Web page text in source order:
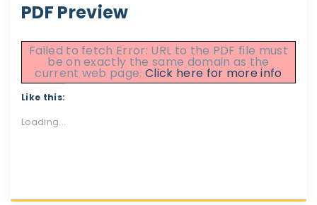
PDF Preview
Failed to fetch Error: URL to the PDF file must
be on exactly the same domain as the
current web page.Click here for more info
Like this:
Loading...